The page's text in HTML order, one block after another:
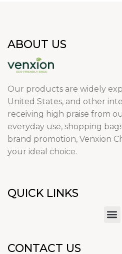
ABOUT US
Our products are widely
United States, and other
receiving high praise from
everyday use, shopping
brand promotion, Venxion
your ideal choice.
QUICK LINKS
CONTACT US